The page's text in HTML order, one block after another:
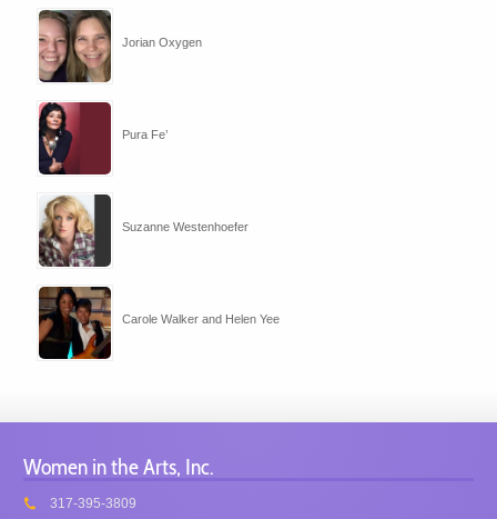
Jorian Oxygen
Pura Fe’
Suzanne Westenhoefer
Carole Walker and Helen Yee
Women in the Arts, Inc.
317-395-3809